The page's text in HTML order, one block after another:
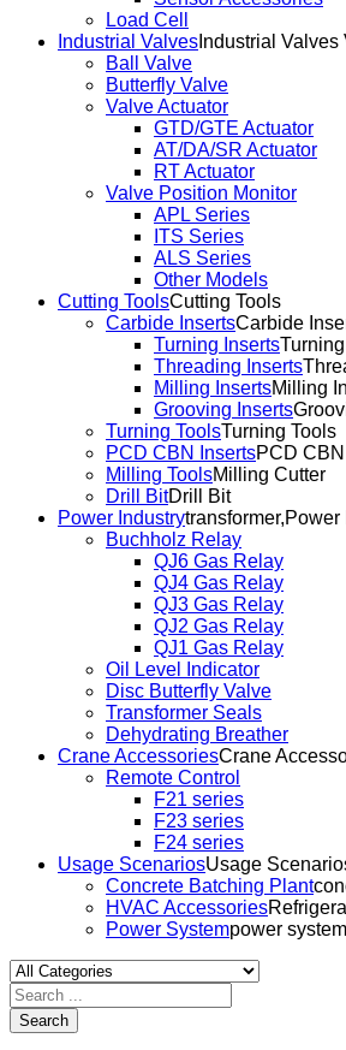
Load Cell
Industrial Valves Industrial
Ball Valve
Butterfly Valve
Valve Actuator
GTD/GTE Actuator
AT/DA/SR Actuator
RT Actuator
Valve Position Monitor
APL Series
ITS Series
ALS Series
Other Models
Cutting ToolsCutting Tools
Carbide InsertsCarbide
Turning Inserts
Threading Inserts
Milling InsertsMilling
Grooving Inserts
Turning ToolsTurning Tools
PCD CBN InsertsPCD CBN
Milling ToolsMilling Cutter
Drill BitDrill Bit
Power Industrytransformer,Power
Buchholz Relay
QJ6 Gas Relay
QJ4 Gas Relay
QJ3 Gas Relay
QJ2 Gas Relay
QJ1 Gas Relay
Oil Level Indicator
Disc Butterfly Valve
Transformer Seals
Dehydrating Breather
Crane AccessoriesCrane
Remote Control
F21 series
F23 series
F24 series
Usage ScenariosUsage
Concrete Batching Plant
HVAC Accessories
Power Systempower system
Search